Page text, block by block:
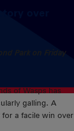
Park on Friday
of Wasps has
galling. A
for a facile win over